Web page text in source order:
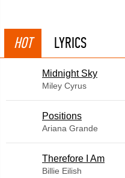
HOT LYRICS
Midnight Sky
Miley Cyrus
​Positions
Ariana Grande
Therefore I Am
Billie Eilish